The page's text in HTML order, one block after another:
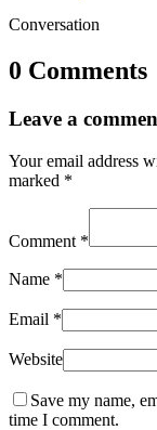
Conversation
0 Comments
Leave a
Your email address
marked *
Comment *
Name *
Email *
Website
Save my name,
time I comment.